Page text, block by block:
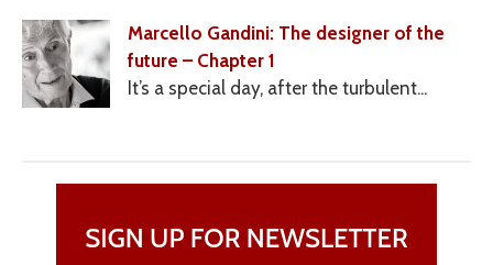
Marcello Gandini: The designer of the
future – Chapter 1
It’s a special day, after the turbulent...